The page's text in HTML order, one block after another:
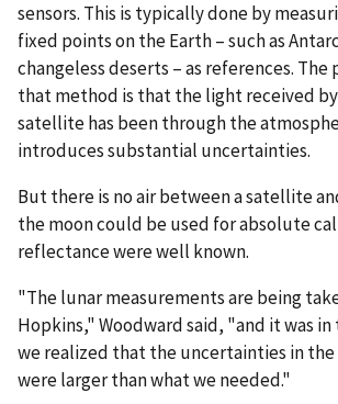
sensors. This is typically done by
fixed points on the Earth – such as
changeless deserts – as references.
that method is that the light received
satellite has been through the
introduces substantial uncertainties.
But there is no air between a satellite
the moon could be used for absolute
reflectance were well known.
"The lunar measurements are being
Hopkins," Woodward said, "and it was
we realized that the uncertainties in
were larger than what we needed."